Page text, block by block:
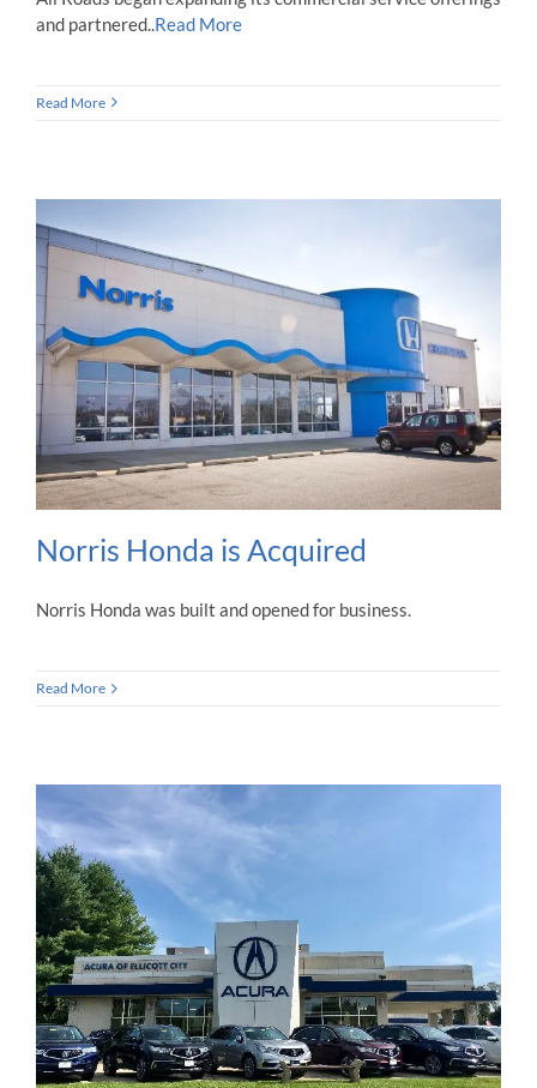
and partnered.. Read More
Read More
Norris Honda is Acquired
Norris Honda was built and opened for business.
Read More